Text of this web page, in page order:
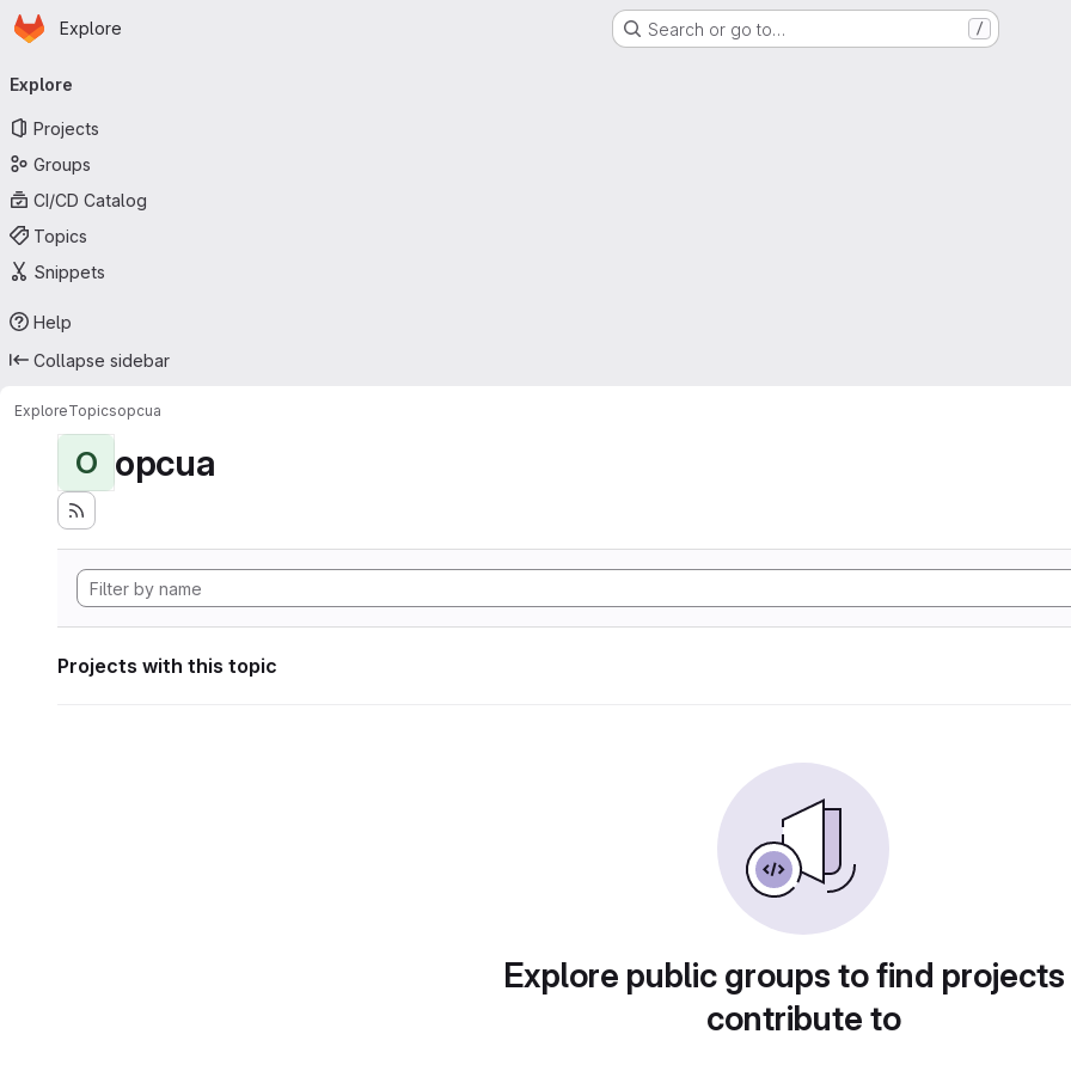
Skip to main content
Homepage
Explore Search or go to… /
navigation
Explore
Projects
Groups
CI/CD Catalog
Topics
Snippets
Help
Collapse sidebar
ExploreTopicsopcua
O opcua
Projects with this topic
Explore public groups to find
contribute to